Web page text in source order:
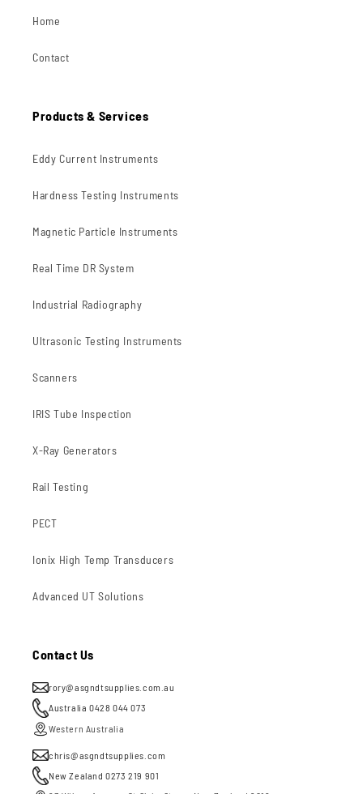
Home
Contact
Products & Services
Eddy Current Instruments
Hardness Testing Instruments
Magnetic Particle Instruments
Real Time DR System
Industrial Radiography
Ultrasonic Testing Instruments
Scanners
IRIS Tube Inspection
X-Ray Generators
Rail Testing
PECT
Ionix High Temp Transducers
Advanced UT Solutions
Contact Us
rory@asgndtsupplies.com.au
Australia 0428 044 073
Western Australia
chris@asgndtsupplies.com
New Zealand 0273 219 901